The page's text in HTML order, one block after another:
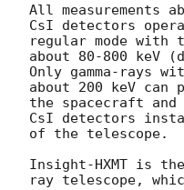
All measurements
CsI detectors
regular mode with
about 80-800 keV
Only gamma-rays
about 200 keV can
the spacecraft
CsI detectors
of the telescope.
Insight-HXMT is
ray telescope,